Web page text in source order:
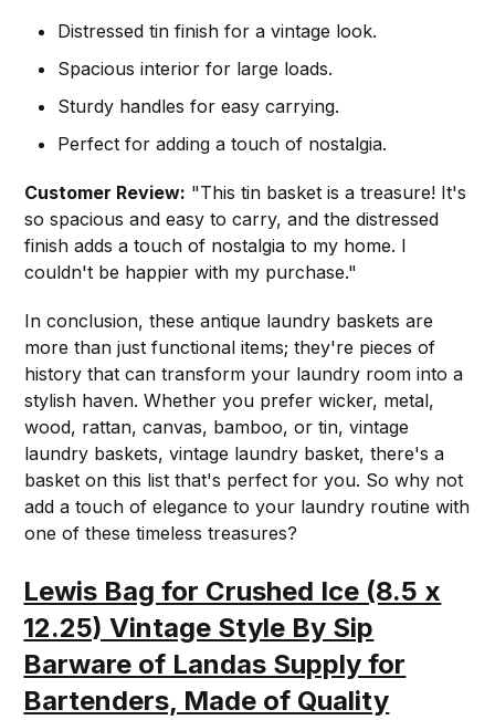
Distressed tin finish for a vintage look.
Spacious interior for large loads.
Sturdy handles for easy carrying.
Perfect for adding a touch of nostalgia.
Customer Review: "This tin basket is a treasure! It's
so spacious and easy to carry, and the distressed
finish adds a touch of nostalgia to my home. I
couldn't be happier with my purchase."
In conclusion, these antique laundry baskets are
more than just functional items; they're pieces of
history that can transform your laundry room into a
stylish haven. Whether you prefer wicker, metal,
wood, rattan, canvas, bamboo, or tin, vintage
laundry baskets, vintage laundry basket, there's a
basket on this list that's perfect for you. So why not
add a touch of elegance to your laundry routine with
one of these timeless treasures?
Lewis Bag for Crushed Ice (8.5 x
12.25) Vintage Style By Sip
Barware of Landas Supply for
Bartenders, Made of Quality